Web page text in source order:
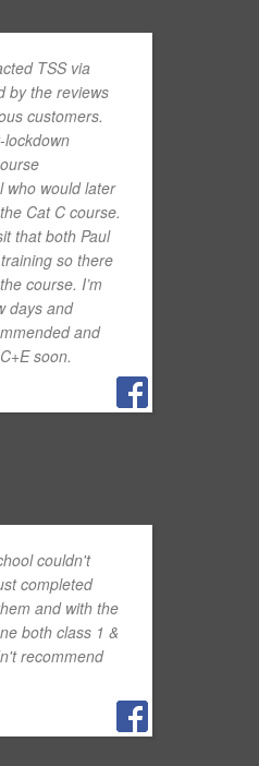
TSS via
by the reviews
customers.
lockdown
who would later
Cat C course.
that both Paul
so there
course. I’m
days and
and
soon.
couldn't
completed
and with the
both class 1 &
recommend